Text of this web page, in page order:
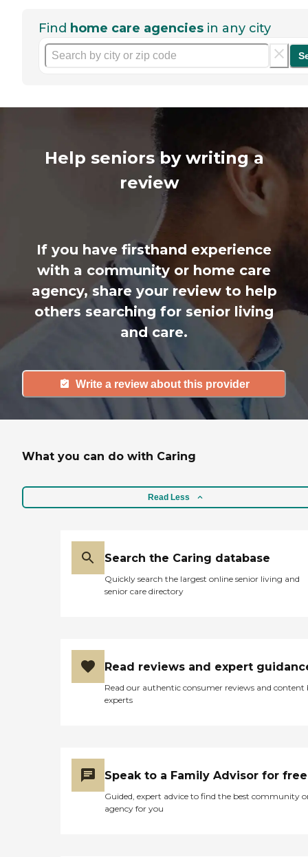
Find home care agencies in any city
Help seniors by writing a
review
If you have firsthand experience
with a community or home care
agency, share your review to help
others searching for senior living
and care.
Write a review about this provider
What you can do with Caring
Read Less
Search the Caring database
Quickly search the largest online senior living and
senior care directory
Read reviews and expert
Read our authentic consumer reviews and content
experts
Speak to a Family Advisor for free
Guided, expert advice to find the best community
agency for you